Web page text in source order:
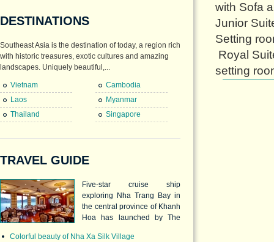
DESTINATIONS
Southeast Asia is the destination of today, a region rich
with historic treasures, exotic cultures and amazing
landscapes. Uniquely beautiful,...
Vietnam
Cambodia
Laos
Myanmar
Thailand
Singapore
TRAVEL GUIDE
Five-star cruise ship
exploring Nha Trang Bay in
the central province of Khanh
Hoa has launched by The
Colorful beauty of Nha Xa Silk Village
with Sofa
Junior
Setting
Royal
setting